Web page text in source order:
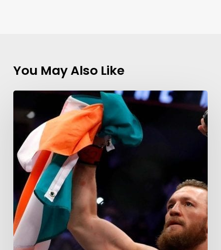
You May Also Like